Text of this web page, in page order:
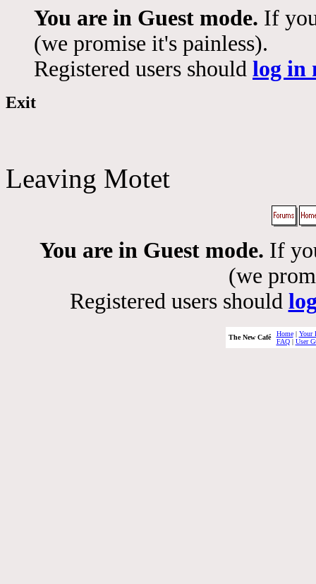
You are in Guest mode. If
(we promise it's painless).
Registered users should log in
Exit
Leaving Motet
You are in Guest mode. If
(we
Registered users should
The New Café Home| Your
FAQ| User